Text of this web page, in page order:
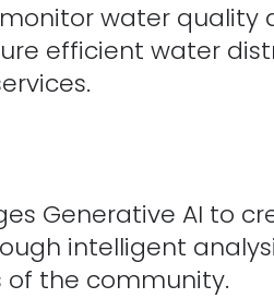
water
efficient water
Generative AI to
intelligent
the community.